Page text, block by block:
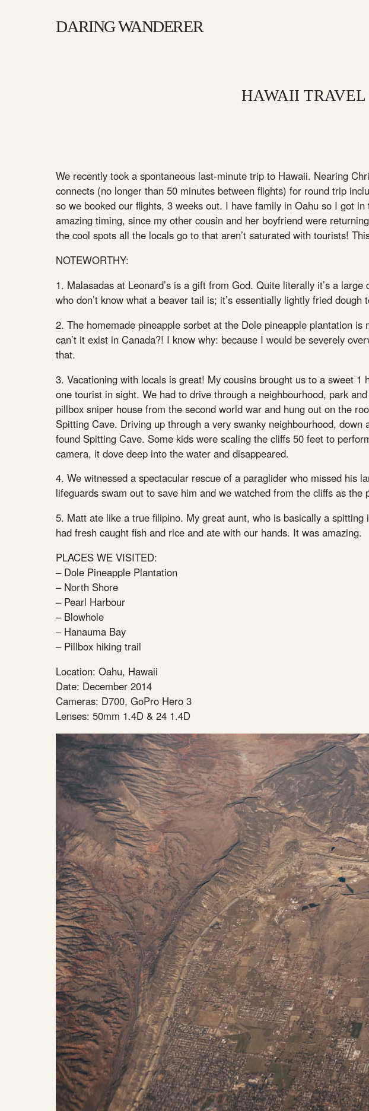
DARING WANDERER
HAWAII TRAVEL
We recently took a spontaneous last-minute trip to Hawaii. Nearing
connects (no longer than 50 minutes between flights) for round trip
so we booked our flights, 3 weeks out. I have family in Oahu so I got
amazing timing, since my other cousin and her boyfriend were
the cool spots all the locals go to that aren’t saturated with tourists!
NOTEWORTHY:
1. Malasadas at Leonard’s is a gift from God. Quite literally it’s a
who don’t know what a beaver tail is; it’s essentially lightly fried
2. The homemade pineapple sorbet at the Dole pineapple plantation
can’t it exist in Canada?! I know why: because I would be severely
that.
3. Vacationing with locals is great! My cousins brought us to a sweet
one tourist in sight. We had to drive through a neighbourhood, park
pillbox sniper house from the second world war and hung out on the
Spitting Cave. Driving up through a very swanky neighbourhood,
found Spitting Cave. Some kids were scaling the cliffs 50 feet to
camera, it dove deep into the water and disappeared.
4. We witnessed a spectacular rescue of a paraglider who missed his
lifeguards swam out to save him and we watched from the cliffs as the
5. Matt ate like a true filipino. My great aunt, who is basically a
had fresh caught fish and rice and ate with our hands. It was amazing.
PLACES WE VISITED:
– Dole Pineapple Plantation
– North Shore
– Pearl Harbour
– Blowhole
– Hanauma Bay
– Pillbox hiking trail
Location: Oahu, Hawaii
Date: December 2014
Cameras: D700, GoPro Hero 3
Lenses: 50mm 1.4D & 24 1.4D